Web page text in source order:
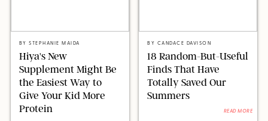
BYSTEPHANIE MAIDA
Hiya's New
Supplement Might Be
the Easiest Way to
Give Your Kid More
Protein
BY CANDACE DAVISON
18 Random-But-Useful
Finds That Have
Totally Saved Our
Summers
READ MORE